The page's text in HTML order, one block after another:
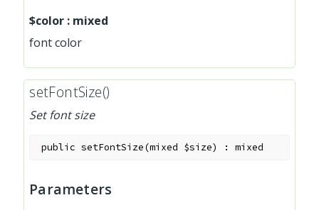
$color : mixed
font color
setFontSize()
Set font size
public setFontSize(mixed $size) :mixed
Parameters